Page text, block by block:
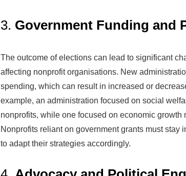
3. Government Funding and
The outcome of elections can lead to significant
affecting nonprofit organisations. New
spending, which can result in increased or
example, an administration focused on social
nonprofits, while one focused on economic
Nonprofits reliant on government grants must
to adapt their strategies accordingly.